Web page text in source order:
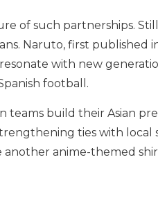
of such partnerships.
Naruto, first published
with new
football.
build their Asian
ties with
anime-themed